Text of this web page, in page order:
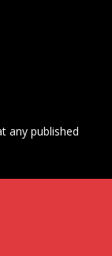
any published